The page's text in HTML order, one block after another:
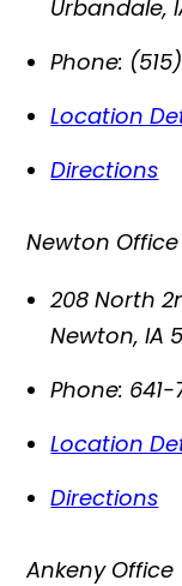
Urbandale,
Phone:
Location
Directions
Newton Office
208 North
Newton,IA
Phone:
Location
Directions
Ankeny Office